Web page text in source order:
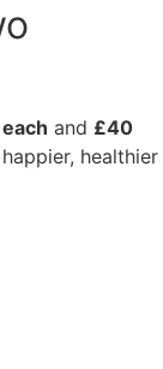
and £40
healthier